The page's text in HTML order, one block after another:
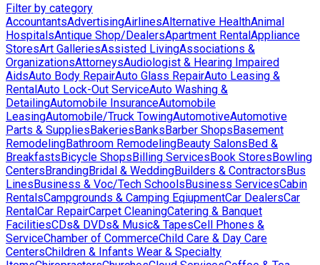
Filter by category
AccountantsAdvertisingAirlinesAlternative HealthAnimal
HospitalsAntique Shop/DealersApartment RentalAppliance
StoresArt GalleriesAssisted LivingAssociations &
OrganizationsAttorneysAudiologist & Hearing Impaired
AidsAuto Body RepairAuto Glass RepairAuto Leasing &
RentalAuto Lock-Out ServiceAuto Washing &
DetailingAutomobile InsuranceAutomobile
LeasingAutomobile/Truck TowingAutomotiveAutomotive
Parts & SuppliesBakeriesBanksBarber ShopsBasement
RemodelingBathroom RemodelingBeauty SalonsBed &
BreakfastsBicycle ShopsBilling ServicesBook StoresBowling
CentersBrandingBridal & WeddingBuilders & ContractorsBus
LinesBusiness & Voc/Tech SchoolsBusiness ServicesCabin
RentalsCampgrounds & Camping EqiupmentCar DealersCar
RentalCar RepairCarpet CleaningCatering & Banquet
FacilitiesCDs& DVDs& Music& TapesCell Phones &
ServiceChamber of CommerceChild Care & Day Care
CentersChildren & Infants Wear & Specialty